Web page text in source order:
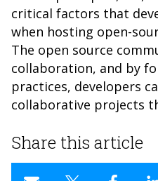
critical factors that
when hosting open-
The open source
collaboration, and by
practices, developers
collaborative projects
Share this article